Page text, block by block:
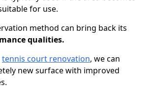
for use.
method can bring back its
qualities.
tennis court renovation, we can
new surface with improved